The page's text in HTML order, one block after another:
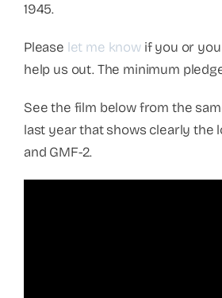
1945.
Please let me knowif you or
help us out. The minimum
See the film below from the
last year that shows clearly the
and GMF-2.